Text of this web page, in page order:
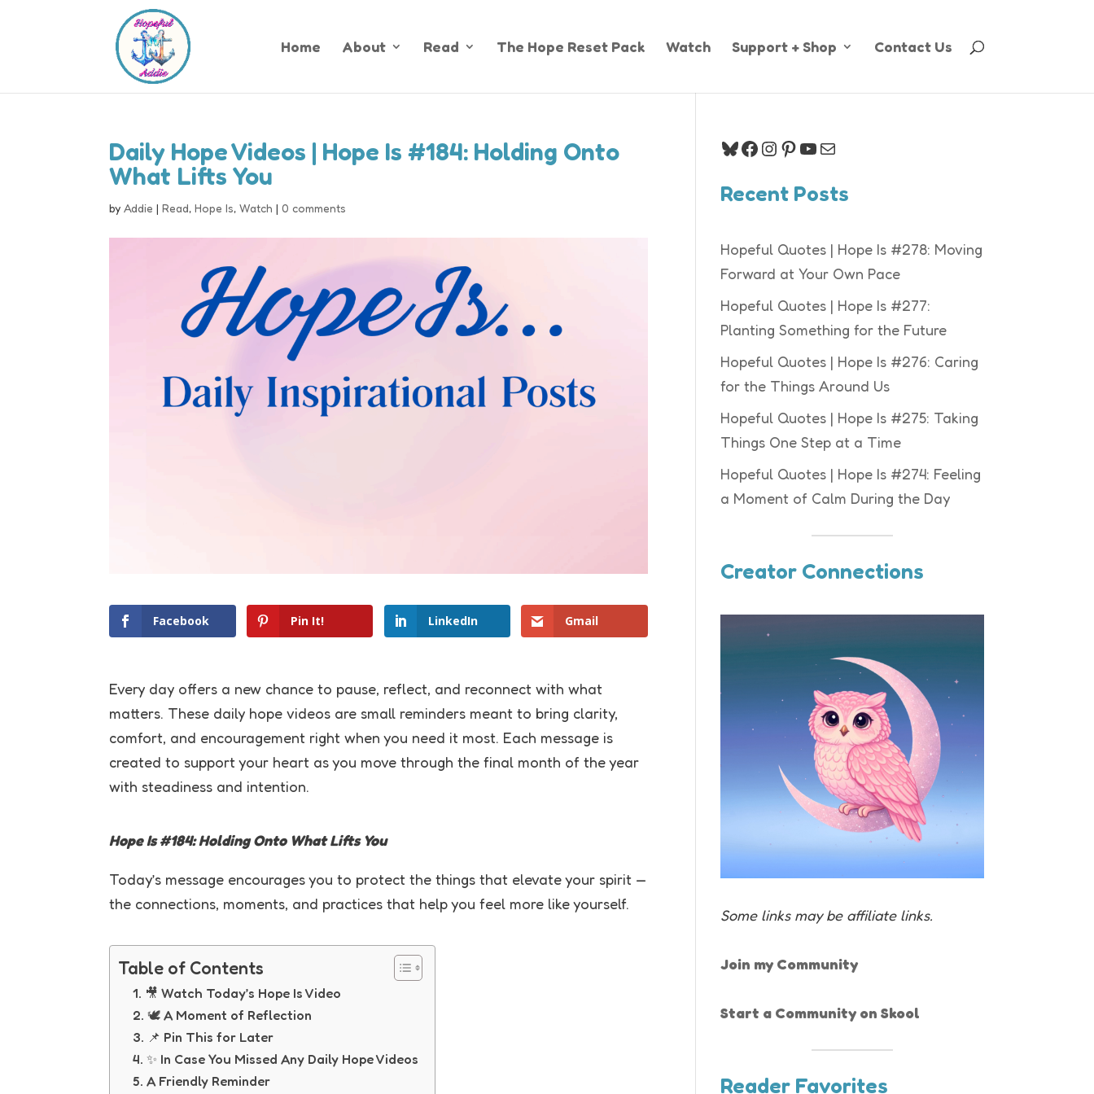
Home About Read The Hope Reset Pack Watch Support + Shop Contact Us
Daily Hope Videos | Hope Is #184: Holding Onto
What Lifts You
byAddie |Read,Hope Is,Watch |0 comments
Facebook Pin It! LinkedIn Gmail
Every day offers a new chance to pause, reflect, and reconnect with what
matters. These daily hope videos are small reminders meant to bring clarity,
comfort, and encouragement right when you need it most. Each message is
created to support your heart as you move through the final month of the year
with steadiness and intention.
Hope Is #184: Holding Onto What Lifts You
Today’s message encourages you to protect the things that elevate your spirit —
the connections, moments, and practices that help you feel more like yourself.
Table of Contents
🎥 Watch Today’s Hope Is Video
🕊 A Moment of Reflection
📌 Pin This for Later
✨ In Case You Missed Any Daily Hope Videos
A Friendly Reminder
Bluesky
Facebook
Instagram
Pinterest
YouTube
Mail
Recent Posts
Hopeful Quotes | Hope Is #278: Moving
Forward at Your Own Pace
Hopeful Quotes | Hope Is #277:
Planting Something for the Future
Hopeful Quotes | Hope Is #276: Caring
for the Things Around Us
Hopeful Quotes | Hope Is #275: Taking
Things One Step at a Time
Hopeful Quotes | Hope Is #274: Feeling
a Moment of Calm During the Day
Creator Connections
Some links may be affiliate links.
Join my Community
Start a Community on Skool
Reader Favorites